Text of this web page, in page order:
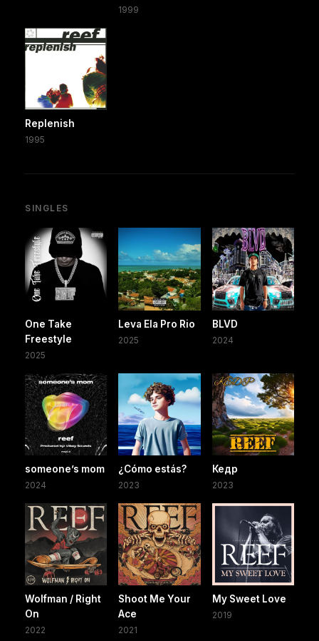
1999
Replenish
1995
SINGLES
One Take
Freestyle
2025
Leva Ela Pro Rio
2025
BLVD
2024
someone’s mom
2024
¿Cómo estás?
2023
Кедр
2023
Wolfman / Right
On
2022
Shoot Me Your
Ace
2021
My Sweet Love
2019